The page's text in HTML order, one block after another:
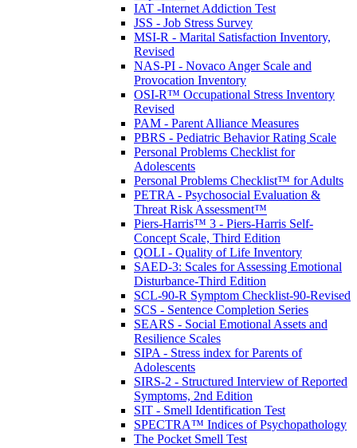
IAT -Internet Addiction Test
JSS - Job Stress Survey
MSI-R - Marital Satisfaction Inventory,
Revised
NAS-PI - Novaco Anger Scale and
Provocation Inventory
OSI-R™ Occupational Stress Inventory
Revised
PAM - Parent Alliance Measures
PBRS - Pediatric Behavior Rating Scale
Personal Problems Checklist for
Adolescents
Personal Problems Checklist™ for Adults
PETRA - Psychosocial Evaluation &
Threat Risk Assessment™
Piers-Harris™ 3 - Piers-Harris Self-
Concept Scale, Third Edition
QOLI - Quality of Life Inventory
SAED-3: Scales for Assessing Emotional
Disturbance-Third Edition
SCL-90-R Symptom Checklist-90-Revised
SCS - Sentence Completion Series
SEARS - Social Emotional Assets and
Resilience Scales
SIPA - Stress index for Parents of
Adolescents
SIRS-2 - Structured Interview of Reported
Symptoms, 2nd Edition
SIT - Smell Identification Test
SPECTRA™ Indices of Psychopathology
The Pocket Smell Test